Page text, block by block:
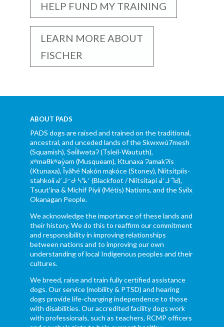
HELP FUND MY TRAINING
LEARN MORE ABOUT
FISCHER
ABOUT PADS
PADS dogs are raised and trained on the traditional,
ancestral, and unceded lands of the Skwxwú7mesh
(Squamish), Səl̓ílwətaʔ (Tsleil-Waututh),
xʷməθkʷəy̓əm (Musqueam), Ktunaxa ɁamakɁis
(Ktunaxa), Ĩyãħé Nakón mąkóce (Stoney), Niitsítpiis-
stahkoii ᖹᐟᒧᐧᐨᑯᐧ ᓴᐦᖾᐟ (Blackfoot / Niitsítapi ᖹᐟᒧᐧᒣᑯ),
Tsuut’ina & Michif Piyii (Métis) Nations, and the Syilx
Okanagan People.
We acknowledge the importance of these lands and
their history. We do this to reaffirm our commitment
and responsibility in improving relationships
between nations and to improving our own
understanding of local Indigenous peoples and their
cultures.
We breed, raise and train fully certified assistance
dogs. Our service (mobility & PTSD) and hearing
dogs provide life-changing independence to those
with disabilities. Our accredited facility dogs work
with professionals, such as teachers, RCMP officers